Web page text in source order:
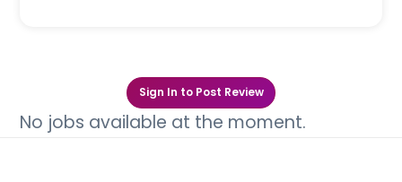
Sign In to Post Review
No jobs available at the moment.